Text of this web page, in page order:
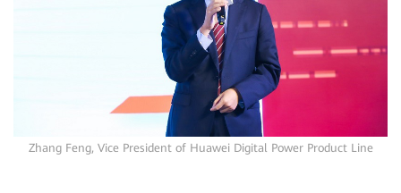
Zhang Feng, Vice President of Huawei Digital Power Product Line